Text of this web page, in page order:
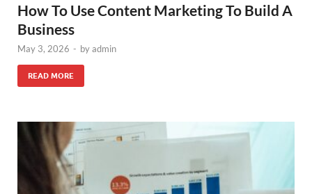
How To Use Content Marketing To Build A
Business
May 3, 2026 - byadmin
READ MORE